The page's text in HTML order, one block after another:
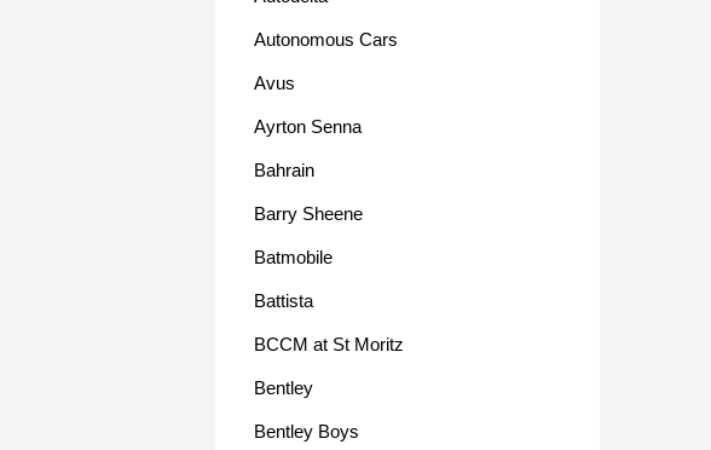
Autonomous Cars
Avus
Ayrton Senna
Bahrain
Barry Sheene
Batmobile
Battista
BCCM at St Moritz
Bentley
Bentley Boys